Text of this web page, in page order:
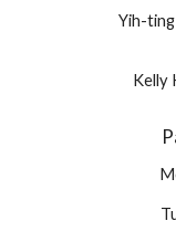
Yih-
Kelly